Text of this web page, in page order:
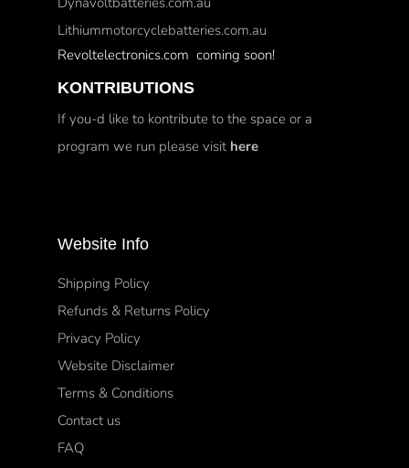
Lithiummotorcyclebatteries.com.au
Revoltelectronics.com coming soon!
KONTRIBUTIONS
If you-d like to kontribute to the space or a
program we run please visit here
Website Info
Shipping Policy
Refunds & Returns Policy
Privacy Policy
Website Disclaimer
Terms & Conditions
Contact us
FAQ